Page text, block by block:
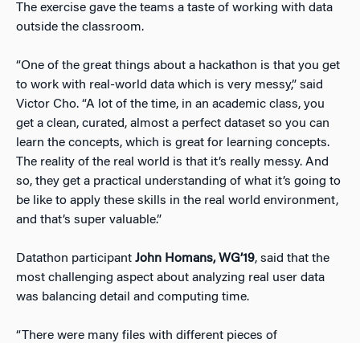
The exercise gave the teams a taste of working with data
outside the classroom.
“One of the great things about a hackathon is that you get
to work with real-world data which is very messy,” said
Victor Cho. “A lot of the time, in an academic class, you
get a clean, curated, almost a perfect dataset so you can
learn the concepts, which is great for learning concepts.
The reality of the real world is that it’s really messy. And
so, they get a practical understanding of what it’s going to
be like to apply these skills in the real world environment,
and that’s super valuable.”
Datathon participant John Homans, WG’19, said that the
most challenging aspect about analyzing real user data
was balancing detail and computing time.
“There were many files with different pieces of